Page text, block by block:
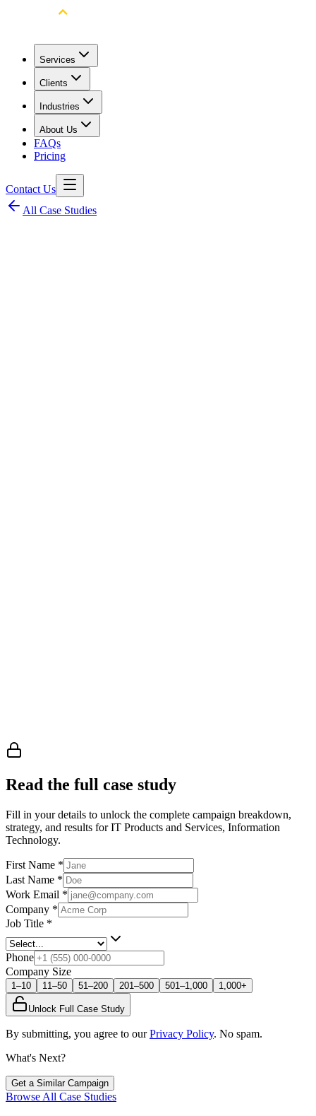
Services
Clients
Industries
About Us
FAQs
Pricing
Contact Us
All Case Studies
Read the full case study
Fill in your details to unlock the complete campaign breakdown,
strategy, and results for IT Products and Services, Information
Technology.
First Name *
Last Name *
Work Email *
Company *
Job Title *
Phone
Company Size
1–10 11–50 51–200 201–500 501–1,000 1,000+
Unlock Full Case Study
By submitting, you agree to our Privacy Policy. No spam.
What's Next?
Get a Similar Campaign
Browse All Case Studies